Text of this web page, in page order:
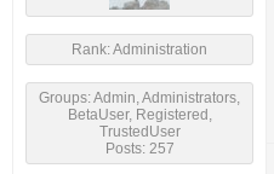
Rank: Administration
Groups: Admin, Administrators,
BetaUser, Registered,
TrustedUser
Posts: 257